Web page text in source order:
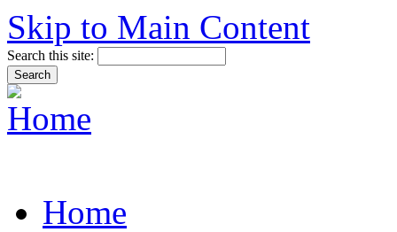
Skip to Main Content
Search this site:
Home